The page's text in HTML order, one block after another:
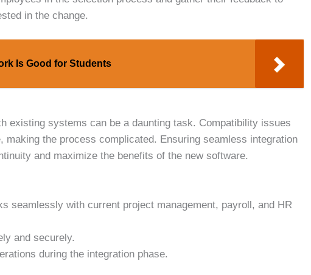
in the change.
Is Good for Students
existing systems can be a daunting task. Compatibility issues
making the process complicated. Ensuring seamless integration
and maximize the benefits of the new software.
seamlessly with current project management, payroll, and HR
and securely.
during the integration phase.